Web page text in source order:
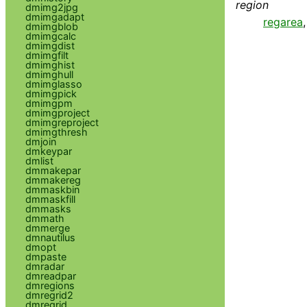
region
regarea,
dmimg2jpg
dmimgadapt
dmimgblob
dmimgcalc
dmimgdist
dmimgfilt
dmimghist
dmimghull
dmimglasso
dmimgpick
dmimgpm
dmimgproject
dmimgreproject
dmimgthresh
dmjoin
dmkeypar
dmlist
dmmakepar
dmmakereg
dmmaskbin
dmmaskfill
dmmasks
dmmath
dmmerge
dmnautilus
dmopt
dmpaste
dmradar
dmreadpar
dmregions
dmregrid2
dmregrid